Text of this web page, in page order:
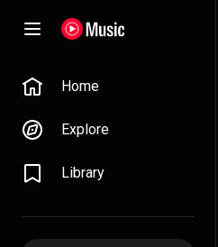
Home
Explore
Library